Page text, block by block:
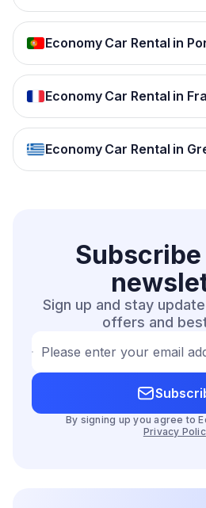
Economy Car Rental in
Economy Car Rental in
Economy Car Rental in
Sign up and stay
offers and
Please enter your email
By signing up you agree to
Privacy